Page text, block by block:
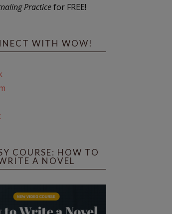
Practicefor FREE!
WITH WOW!
COURSE: HOW TO
A NOVEL